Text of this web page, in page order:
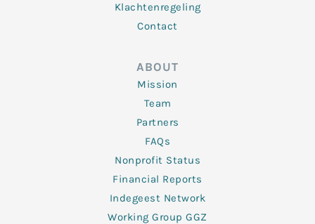
Klachtenregeling
Contact
ABOUT
Mission
Team
Partners
FAQs
Nonprofit Status
Financial Reports
Indegeest Network
Working Group GGZ